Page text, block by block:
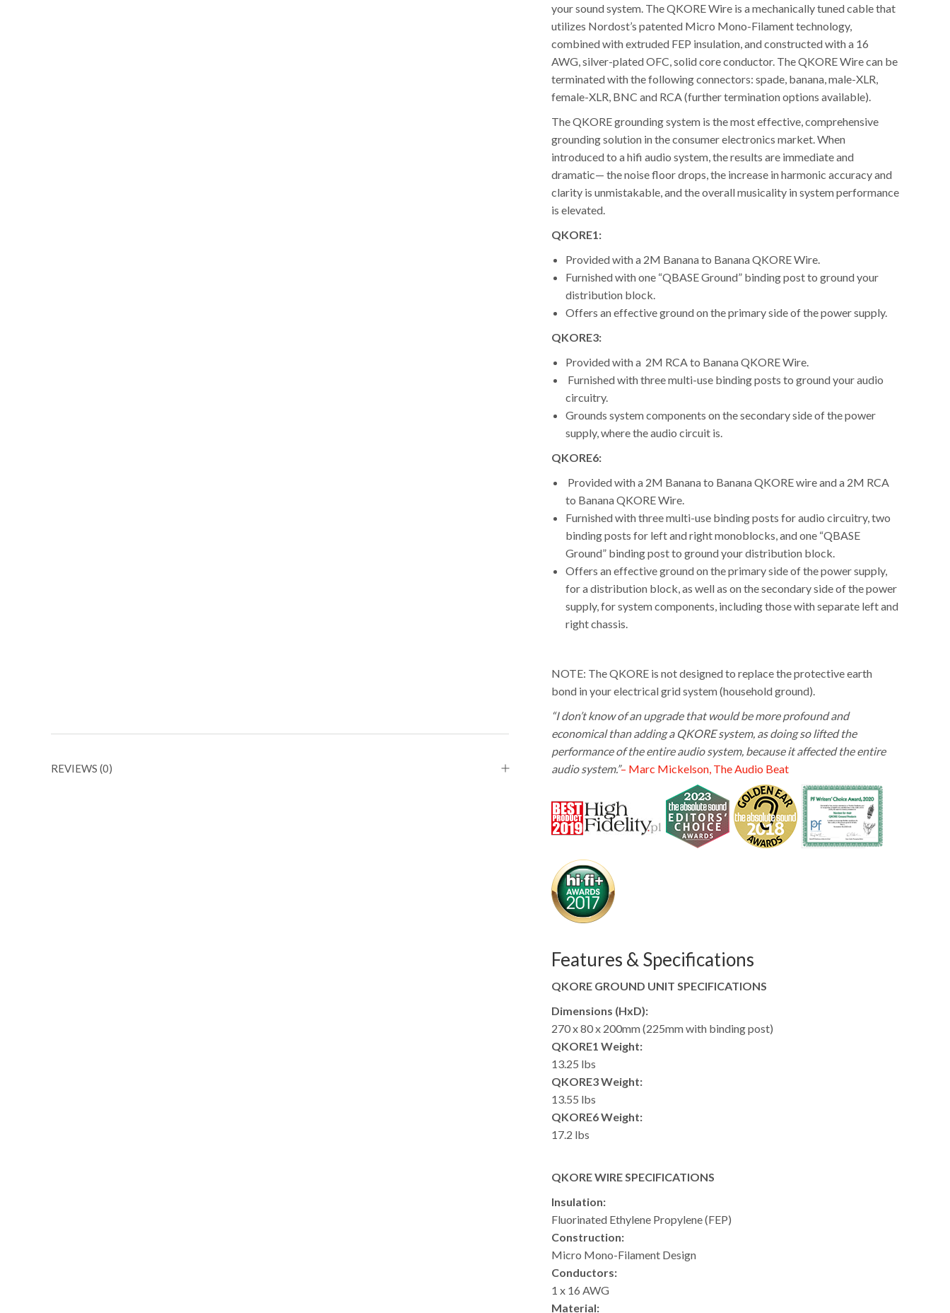
REVIEWS (0)
your sound system. The QKORE Wire is a mechanically tuned cable that
utilizes Nordost’s patented Micro Mono-Filament technology,
combined with extruded FEP insulation, and constructed with a 16
AWG, silver-plated OFC, solid core conductor. The QKORE Wire can be
terminated with the following connectors: spade, banana, male-XLR,
female-XLR, BNC and RCA (further termination options available).
The QKORE grounding system is the most effective, comprehensive
grounding solution in the consumer electronics market. When
introduced to a hifi audio system, the results are immediate and
dramatic— the noise floor drops, the increase in harmonic accuracy and
clarity is unmistakable, and the overall musicality in system performance
is elevated.
QKORE1:
Provided with a 2M Banana to Banana QKORE Wire.
Furnished with one “QBASE Ground” binding post to ground your
distribution block.
Offers an effective ground on the primary side of the power supply.
QKORE3:
Provided with a 2M RCA to Banana QKORE Wire.
Furnished with three multi-use binding posts to ground your audio
circuitry.
Grounds system components on the secondary side of the power
supply, where the audio circuit is.
QKORE6:
Provided with a 2M Banana to Banana QKORE wire and a 2M RCA
to Banana QKORE Wire.
Furnished with three multi-use binding posts for audio circuitry, two
binding posts for left and right monoblocks, and one “QBASE
Ground” binding post to ground your distribution block.
Offers an effective ground on the primary side of the power supply,
for a distribution block, as well as on the secondary side of the power
supply, for system components, including those with separate left and
right chassis.
NOTE: The QKORE is not designed to replace the protective earth
bond in your electrical grid system (household ground).
“I don’t know of an upgrade that would be more profound and
economical than adding a QKORE system, as doing so lifted the
performance of the entire audio system, because it affected the entire
audio system.”– Marc Mickelson, The Audio Beat
Features & Specifications
QKORE GROUND UNIT SPECIFICATIONS
Dimensions (HxD):
270 x 80 x 200mm (225mm with binding post)
QKORE1 Weight:
13.25 lbs
QKORE3 Weight:
13.55 lbs
QKORE6 Weight:
17.2 lbs
QKORE WIRE SPECIFICATIONS
Insulation:
Fluorinated Ethylene Propylene (FEP)
Construction:
Micro Mono-Filament Design
Conductors:
1 x 16 AWG
Material: